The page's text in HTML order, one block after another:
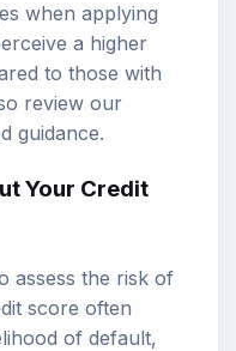
when applying
a higher
to those with
review our
guidance.
Your Credit
assess the risk of
score often
of default,